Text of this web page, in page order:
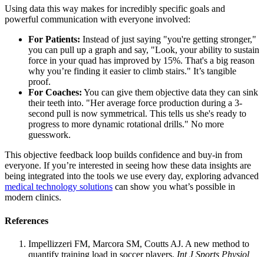
Using data this way makes for incredibly specific goals and
powerful communication with everyone involved:
For Patients: Instead of just saying "you're getting stronger,"
you can pull up a graph and say, "Look, your ability to sustain
force in your quad has improved by 15%. That's a big reason
why you’re finding it easier to climb stairs." It’s tangible
proof.
For Coaches: You can give them objective data they can sink
their teeth into. "Her average force production during a 3-
second pull is now symmetrical. This tells us she's ready to
progress to more dynamic rotational drills." No more
guesswork.
This objective feedback loop builds confidence and buy-in from
everyone. If you’re interested in seeing how these data insights are
being integrated into the tools we use every day, exploring advanced
medical technology solutions can show you what’s possible in
modern clinics.
References
Impellizzeri FM, Marcora SM, Coutts AJ. A new method to
quantify training load in soccer players. Int J Sports Physiol